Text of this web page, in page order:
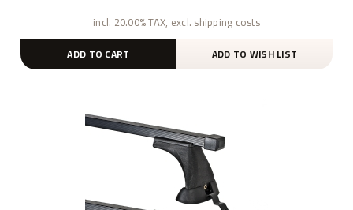
incl. 20.00% TAX, excl. shipping costs
ADD TO CART ADD TO WISH LIST